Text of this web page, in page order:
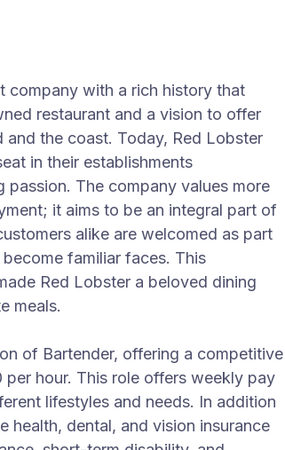
company with a rich history that
restaurant and a vision to offer
the coast. Today, Red Lobster
in their establishments
The company values more
it aims to be an integral part of
alike are welcomed as part
familiar faces. This
Red Lobster a beloved dining
meals.
of Bartender, offering a competitive
hour. This role offers weekly pay
lifestyles and needs. In addition
health, dental, and vision insurance